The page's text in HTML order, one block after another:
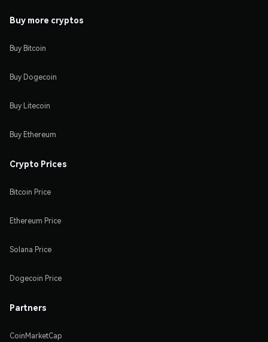
Buy more cryptos
Buy Bitcoin
Buy Dogecoin
Buy Litecoin
Buy Ethereum
Crypto Prices
Bitcoin Price
Ethereum Price
Solana Price
Dogecoin Price
Partners
CoinMarketCap